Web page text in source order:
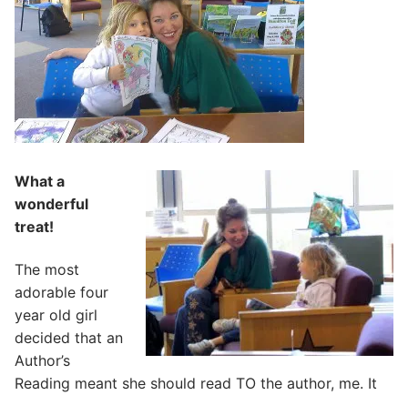
What a
wonderful
treat!
The most
adorable four
year old girl
decided that an
Author’s
Reading meant she should read TO the author, me. It